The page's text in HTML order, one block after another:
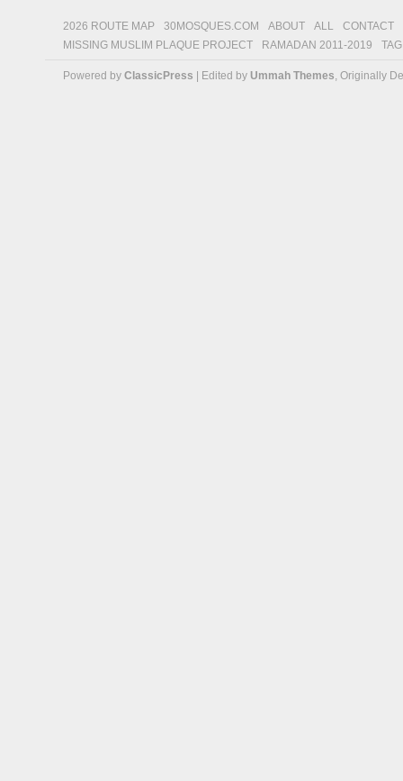
2026 ROUTE MAP 30MOSQUES.COM ABOUT ALL
CONTACT
MISSING MUSLIM PLAQUE PROJECT
RAMADAN 2011-2019
Powered by ClassicPress | Edited by Ummah Themes, Originally